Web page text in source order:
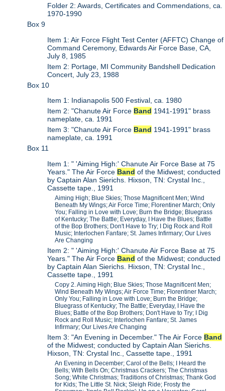
Folder 2: Awards, Certificates and Commendations, ca.
1970-1990
Box 9
Item 1: Air Force Flight Test Center (AFFTC) Change of
Command Ceremony, Edwards Air Force Base, CA,
July 8, 1985
Item 2: Portage, MI Community Bandshell Dedication
Concert, July 23, 1988
Box 10
Item 1: Indianapolis 500 Festival, ca. 1980
Item 2: "Chanute Air Force Band 1941-1991" brass
nameplate, ca. 1991
Item 3: "Chanute Air Force Band 1941-1991" brass
nameplate, ca. 1991
Box 11
Item 1: " 'Aiming High:' Chanute Air Force Base at 75
Years." The Air Force Band of the Midwest; conducted
by Captain Alan Sierichs. Hixson, TN: Crystal Inc.,
Cassette tape., 1991
Aiming High; Blue Skies; Those Magnificent Men; Wind
Beneath My Wings; Air Force Time; Florentiner March; Only
You; Falling in Love with Love; Burn the Bridge; Bluegrass
of Kentucky; The Battle; Everyday, I Have the Blues; Battle
of the Bop Brothers; Don't Have to Try; I Dig Rock and Roll
Music; Interlochen Fanfare; St. James Infirmary; Our Lives
Are Changing
Item 2: " 'Aiming High:' Chanute Air Force Base at 75
Years." The Air Force Band of the Midwest; conducted
by Captain Alan Sierichs. Hixson, TN: Crystal Inc.,
Cassette tape., 1991
Copy 2. Aiming High; Blue Skies; Those Magnificent Men;
Wind Beneath My Wings; Air Force Time; Florentiner March;
Only You; Falling in Love with Love; Burn the Bridge;
Bluegrass of Kentucky; The Battle; Everyday, I Have the
Blues; Battle of the Bop Brothers; Don't Have to Try; I Dig
Rock and Roll Music; Interlochen Fanfare; St. James
Infirmary; Our Lives Are Changing
Item 3: "An Evening in December." The Air Force Band
of the Midwest; conducted by Captain Alan Sierichs.
Hixson, TN: Crystal Inc., Cassette tape., 1991
An Evening in December; Carol of the Bells; I Heard the
Bells; With Bells On; Christmas Crackers; The Christmas
Song; White Christmas; Traditions of Christmas; Thank God
for Kids; The Little St. Nick; Sleigh Ride; Frosty the